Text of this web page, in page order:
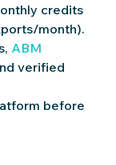
credits
month).
ABM
verified
before